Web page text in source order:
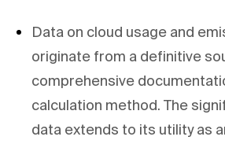
Data on cloud usage and
originate from a definitive
comprehensive
calculation method. The
data extends to its utility as